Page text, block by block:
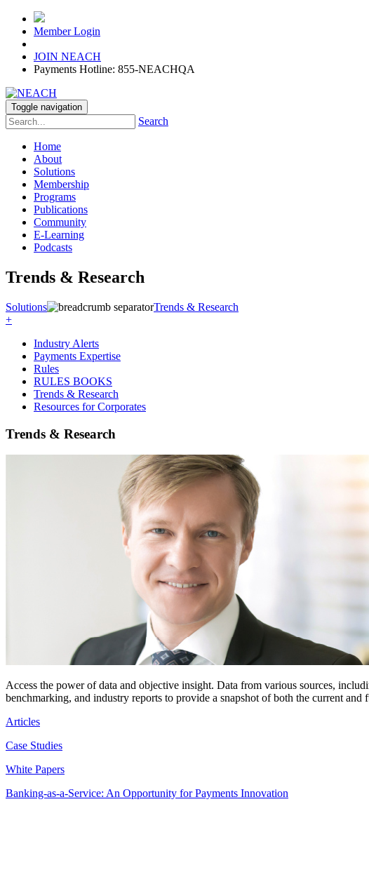
Member Login
JOIN NEACH
Payments Hotline: 855-NEACHQA
Toggle navigation
Search
Home
About
Solutions
Membership
Programs
Publications
Community
E-Learning
Podcasts
Trends & Research
Solutions
Trends & Research
+
Industry Alerts
Payments Expertise
Rules
RULES BOOKS
Trends & Research
Resources for Corporates
Trends & Research
Access the power of data and objective insight. Data from various sources,
benchmarking, and industry reports to provide a snapshot of both the current and
Articles
Case Studies
White Papers
Banking-as-a-Service: An Opportunity for Payments Innovation